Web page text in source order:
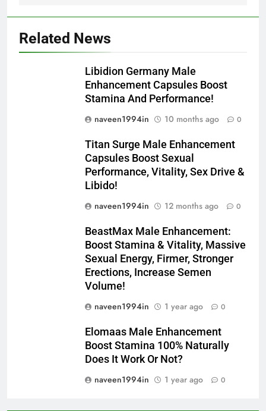
Related News
Libidion Germany Male
Enhancement Capsules Boost
Stamina And Performance!
naveen1994in
10 months ago 0
Titan Surge Male Enhancement
Capsules Boost Sexual
Performance, Vitality, Sex Drive &
Libido!
naveen1994in
12 months ago 0
BeastMax Male Enhancement:
Boost Stamina & Vitality, Massive
Sexual Energy, Firmer, Stronger
Erections, Increase Semen
Volume!
naveen1994in
1 year ago 0
Elomaas Male Enhancement
Boost Stamina 100% Naturally
Does It Work Or Not?
naveen1994in
1 year ago 0